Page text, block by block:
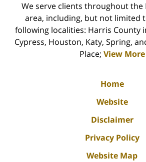
We serve clients throughout
area, including, but not limited
following localities: Harris County
Cypress, Houston, Katy, Spring,
Place; View More
Home
Website
Disclaimer
Privacy Policy
Website Map